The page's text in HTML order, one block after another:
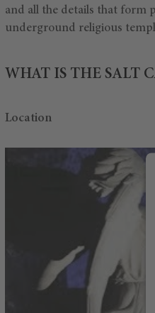
and all the details that form
underground religious
WHAT IS THE SALT
Location